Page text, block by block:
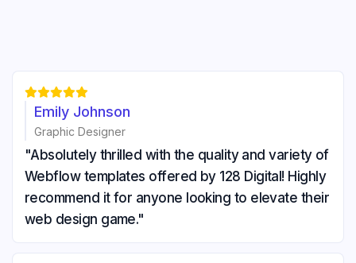

Emily Johnson
Graphic Designer
"Absolutely thrilled with the quality and variety of
Webflow templates offered by 128 Digital! Highly
recommend it for anyone looking to elevate their
web design game."